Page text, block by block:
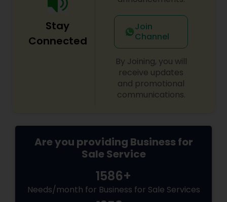
Stay
Connected
Join
Channel
By Joining, you will
receive updates
and promotional
communications.
Are you providing Business for
Sale Service
1586+
Needs/month for Business for Sale Services